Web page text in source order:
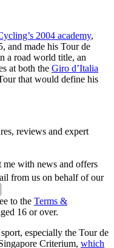
2004 academy,
and made his Tour de
a road world title, an
at both the Giro d’Italia
that would define his
reviews and expert
me with news and offers
from us on behalf of our
to the Terms &
16 or over.
especially the Tour de
Criterium, which